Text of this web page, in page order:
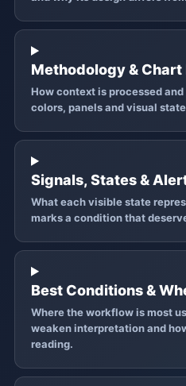
Methodology & Chart
How context is processed
colors, panels and visual
Signals, States &
What each visible state
marks a condition that
Best Conditions &
Where the workflow is most
weaken interpretation and
reading.